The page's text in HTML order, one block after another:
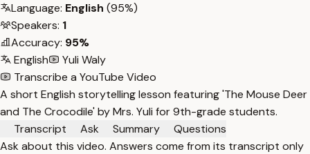
Language: English (95%)
Speakers: 1
Accuracy: 95%
English
Yuli Waly
Transcribe a YouTube Video
A short English storytelling lesson featuring 'The Mouse Deer
and The Crocodile' by Mrs. Yuli for 9th-grade students.
Transcript
Ask Summary
Questions
Ask about this video. Answers come from its transcript only